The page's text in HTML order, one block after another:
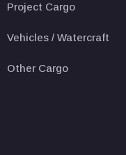
Project Cargo
Vehicles / Watercraft
Other Cargo